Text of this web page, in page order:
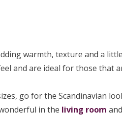
warmth, texture and a
and are ideal for those that
go for the Scandinavian
in the living room